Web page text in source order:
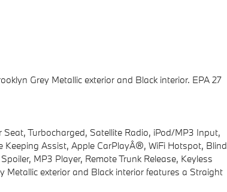
Grey Metallic exterior and Black interior. EPA 27
Turbocharged, Satellite Radio, iPod/MP3 Input,
Assist, Apple CarPlayÂ®, WiFi Hotspot, Blind
MP3 Player, Remote Trunk Release, Keyless
Metallic exterior and Black interior features a Straight